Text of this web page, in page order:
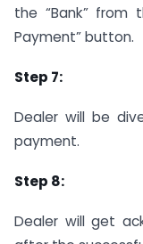
the “Bank” from
Payment” button.
Step 7:
Dealer will be
payment.
Step 8:
Dealer will get